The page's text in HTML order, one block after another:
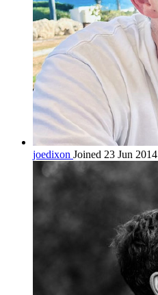
joedixon Joined 23 Jun 2014